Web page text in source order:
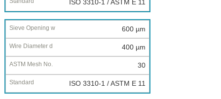
ISO 3310-1 / ASTM E 11
600 µm
400 µm
30
ISO 3310-1 / ASTM E 11